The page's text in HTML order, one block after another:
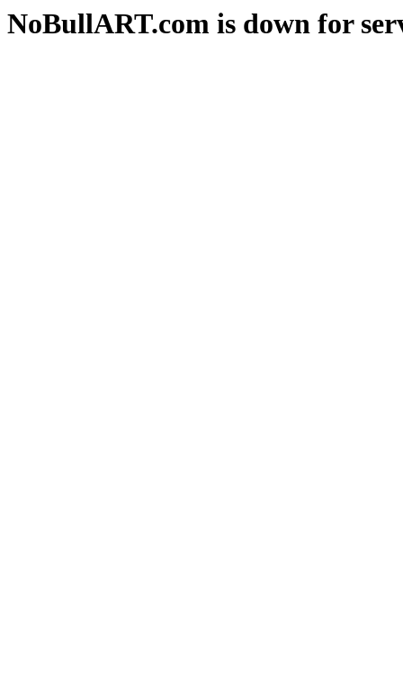
NoBullART.com is down for